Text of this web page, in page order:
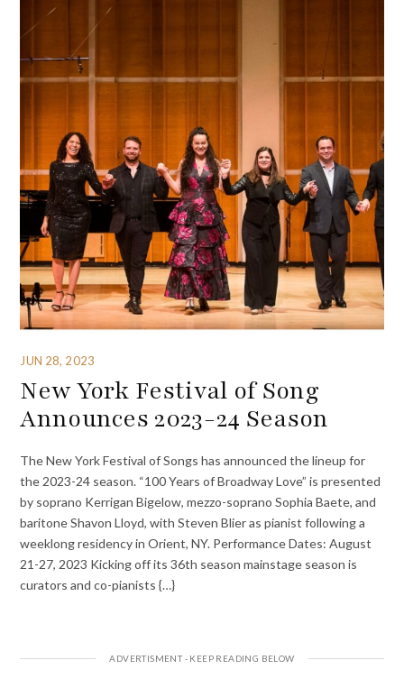
JUN 28, 2023
New York Festival of Song
Announces 2023-24 Season
The New York Festival of Songs has announced the lineup for
the 2023-24 season. “100 Years of Broadway Love” is presented
by soprano Kerrigan Bigelow, mezzo-soprano Sophia Baete, and
baritone Shavon Lloyd, with Steven Blier as pianist following a
weeklong residency in Orient, NY. Performance Dates: August
21-27, 2023 Kicking off its 36th season mainstage season is
curators and co-pianists {…}